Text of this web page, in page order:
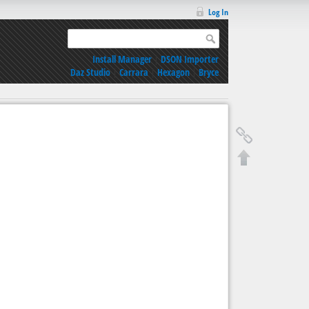
Log In
Install Manager|DSON Importer
Daz Studio|Carrara|Hexagon|Bryce